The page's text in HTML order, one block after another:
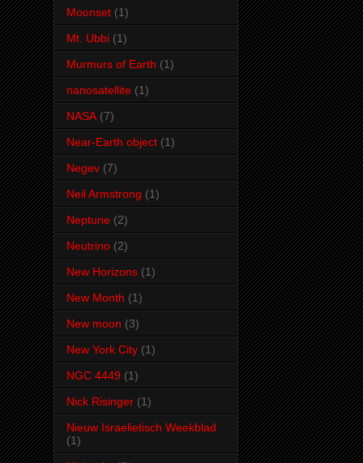
Moonset (1)
Mt. Ubbi (1)
Murmurs of Earth (1)
nanosatellite (1)
NASA (7)
Near-Earth object (1)
Negev (7)
Neil Armstrong (1)
Neptune (2)
Neutrino (2)
New Horizons (1)
New Month (1)
New moon (3)
New York City (1)
NGC 4449 (1)
Nick Risinger (1)
Nieuw Israelietisch Weekblad
(1)